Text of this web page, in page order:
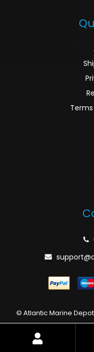
© Atlantic Marine